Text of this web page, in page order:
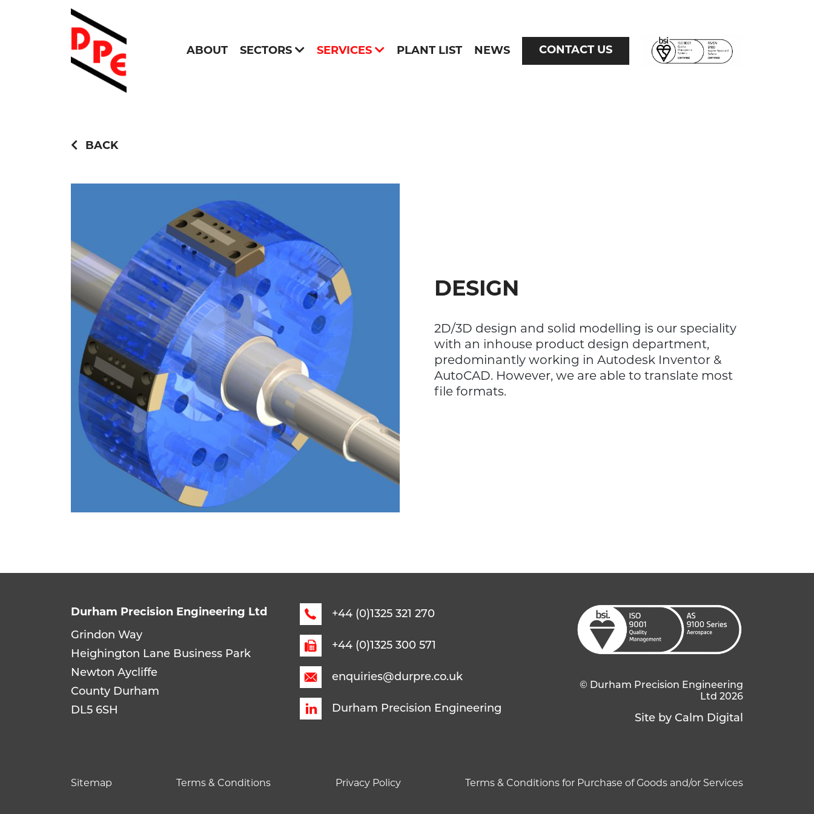
ABOUT SECTORS SERVICES PLANT LIST NEWS CONTACT US
BACK
DESIGN
2D/3D design and solid modelling is our speciality
with an inhouse product design department,
predominantly working in Autodesk Inventor &
AutoCAD. However, we are able to translate most
file formats.
Durham Precision Engineering Ltd
Grindon Way
Heighington Lane Business Park
Newton Aycliffe
County Durham
DL5 6SH
+44 (0)1325 321 270
+44 (0)1325 300 571
enquiries@durpre.co.uk
Durham Precision Engineering
© Durham Precision Engineering
Ltd 2026
Site by Calm Digital
Sitemap Terms & Conditions Privacy Policy Terms & Conditions for Purchase of Goods and/or Services